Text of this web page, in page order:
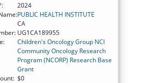
2024
PUBLIC HEALTH INSTITUTE
CA
UG1CA189955
Children's Oncology Group NCI
Community Oncology Research
Program (NCORP) Research Base
Grant
$0